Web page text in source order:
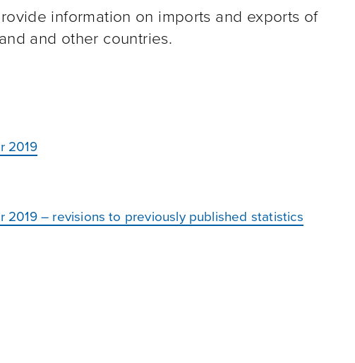
information on imports and exports of
and other countries.
2019
2019 – revisions to previously published statistics